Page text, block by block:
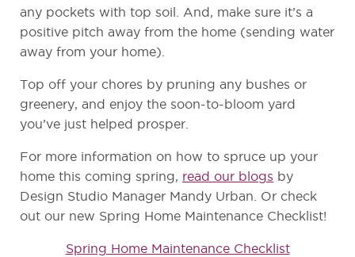
any pockets with top soil. And, make sure it’s a
positive pitch away from the home (sending water
away from your home).
Top off your chores by pruning any bushes or
greenery, and enjoy the soon-to-bloom yard
you’ve just helped prosper.
For more information on how to spruce up your
home this coming spring, read our blogs by
Design Studio Manager Mandy Urban. Or check
out our new Spring Home Maintenance Checklist!
Spring Home Maintenance Checklist